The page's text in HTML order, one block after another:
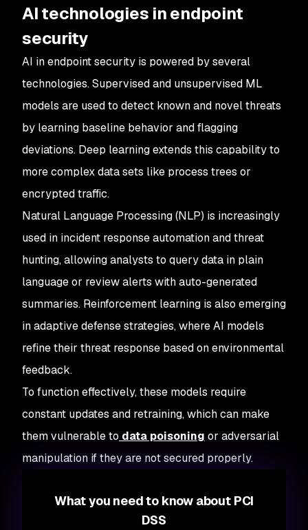
AI technologies in endpoint
security
AI in endpoint security is powered by several
technologies. Supervised and unsupervised ML
models are used to detect known and novel threats
by learning baseline behavior and flagging
deviations. Deep learning extends this capability to
more complex data sets like process trees or
encrypted traffic.
Natural Language Processing (NLP) is increasingly
used in incident response automation and threat
hunting, allowing analysts to query data in plain
language or review alerts with auto-generated
summaries. Reinforcement learning is also emerging
in adaptive defense strategies, where AI models
refine their threat response based on environmental
feedback.
To function effectively, these models require
constant updates and retraining, which can make
them vulnerable to data poisoning or adversarial
manipulation if they are not secured properly.
What you need to know about PCI
DSS